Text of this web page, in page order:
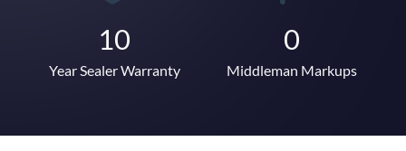
10
Year Sealer Warranty
0
Middleman Markups